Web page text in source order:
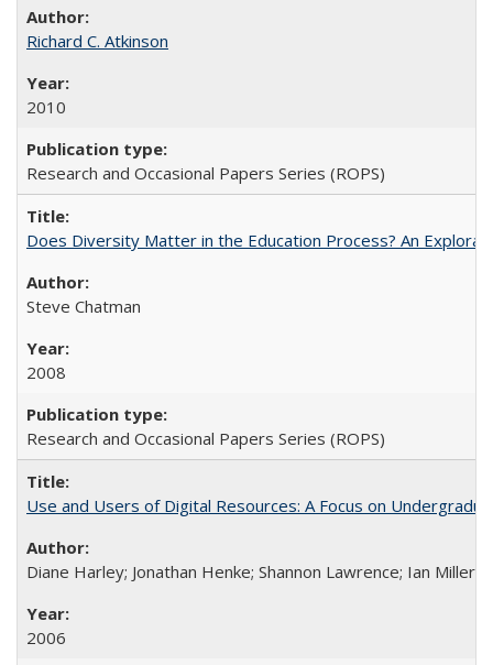
Richard C. Atkinson
2010
Research and Occasional Papers Series (ROPS)
Does Diversity Matter in the Education Process? An
Steve Chatman
2008
Research and Occasional Papers Series (ROPS)
Use and Users of Digital Resources: A Focus on
Diane Harley; Jonathan Henke; Shannon Lawrence; Ian Miller;
2006